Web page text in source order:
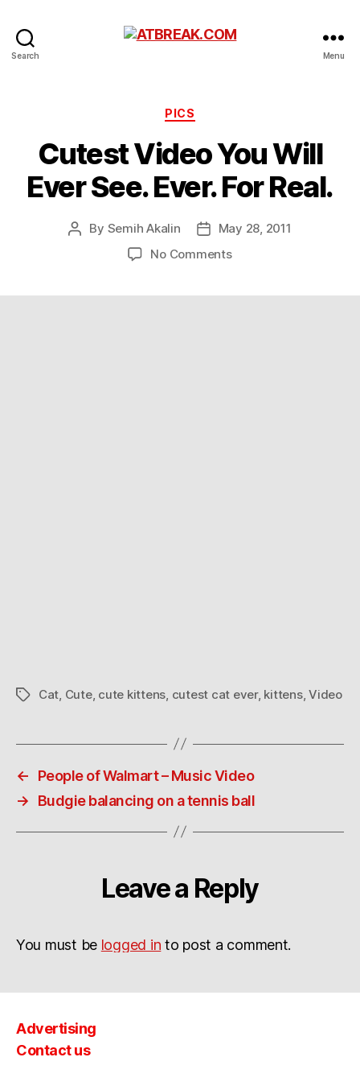
Search Menu
Categories
PICS
Cutest Video You Will
Ever See. Ever. For Real.
Post
By Semih Akalin
PostMay 28, 2011
No Commentson
TagsCat Cute, cute kittens cutest cat ever, kittens,Video
←
People of Walmart – Music Video
→
Budgie balancing on a tennis ball
Leave a Reply
You must be logged in to post a comment.
Advertising
Contact us